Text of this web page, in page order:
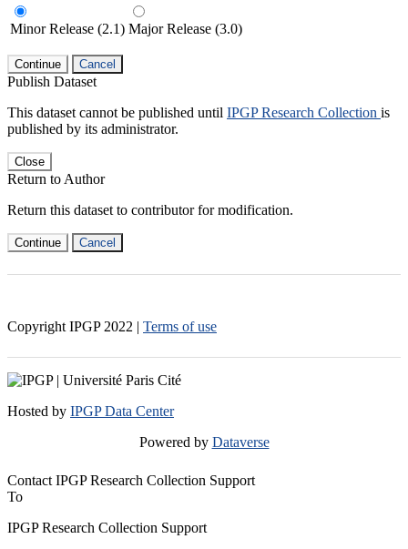
Minor Release (2.1) Major Release (3.0)
Continue Cancel
Publish Dataset
This dataset cannot be published until IPGP Research Collection is
published by its administrator.
Close
Return to Author
Return this dataset to contributor for modification.
Continue Cancel
Copyright IPGP 2022 | Terms of use
Hosted by IPGP Data Center
Powered by Dataverse
Contact IPGP Research Collection Support
To
IPGP Research Collection Support